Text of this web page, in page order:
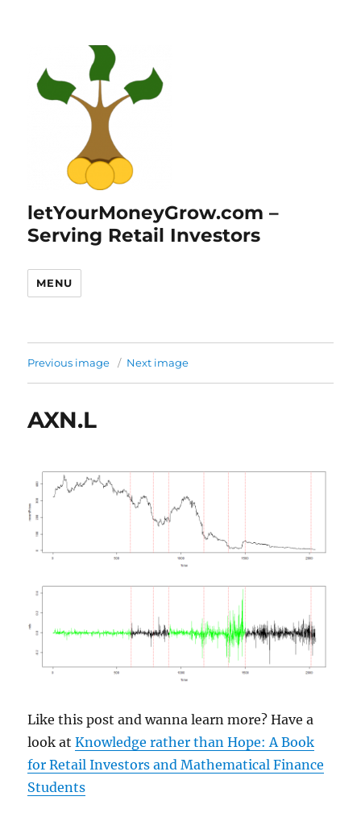
letYourMoneyGrow.com –
Serving Retail Investors
MENU
Previous image Next image
AXN.L
Like this post and wanna learn more? Have a
look atKnowledge rather than Hope: A Book
for Retail Investors and Mathematical Finance
Students